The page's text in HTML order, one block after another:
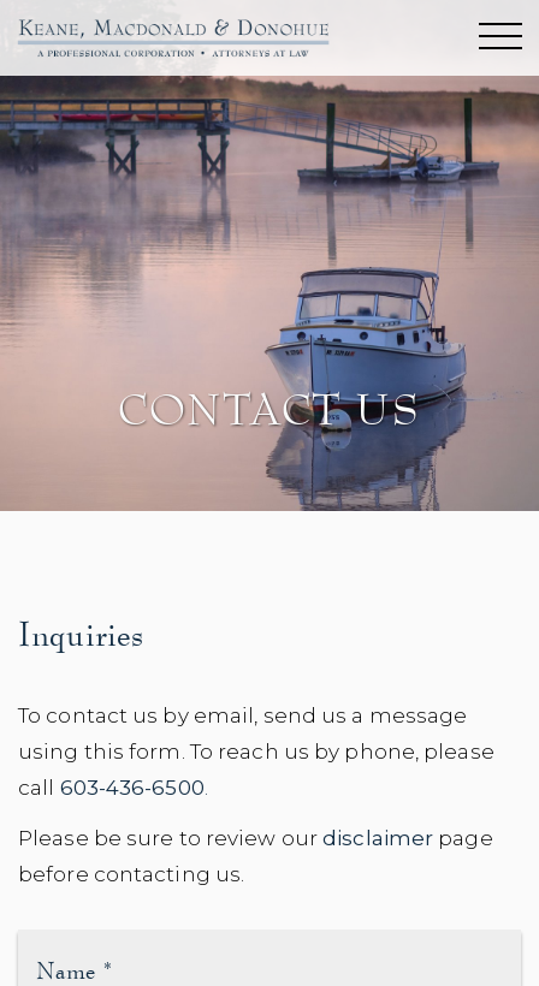
CONTACT US
Inquiries
To contact us by email, send us a message
using this form. To reach us by phone, please
call 603-436-6500.
Please be sure to review ourdisclaimer page
before contacting us.
Name *